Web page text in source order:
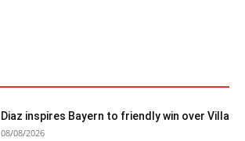
Diaz inspires Bayern to friendly win over Villa
08/08/2026